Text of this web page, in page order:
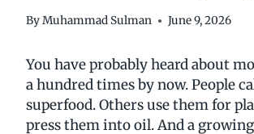
ByMuhammad Sulman June 9, 2026
You have probably heard about
a hundred times by now. People
superfood. Others use them for
press them into oil. And a